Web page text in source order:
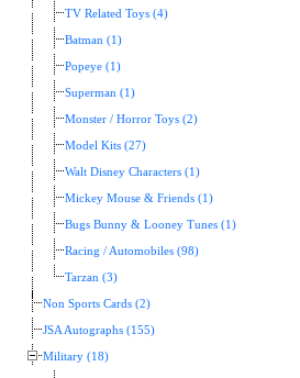
TV Related Toys (4)
Batman (1)
Popeye (1)
Superman (1)
Monster / Horror Toys (2)
Model Kits (27)
Walt Disney Characters (1)
Mickey Mouse & Friends (1)
Bugs Bunny & Looney Tunes (1)
Racing / Automobiles (98)
Tarzan (3)
Non Sports Cards (2)
JSA Autographs (155)
Military (18)